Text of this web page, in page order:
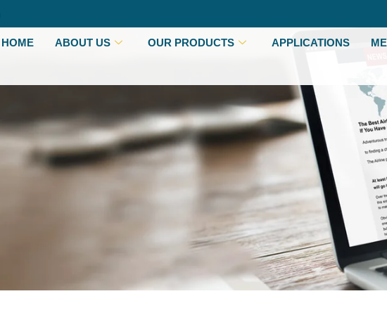
HOME ABOUT US OUR PRODUCTS APPLICATIONS